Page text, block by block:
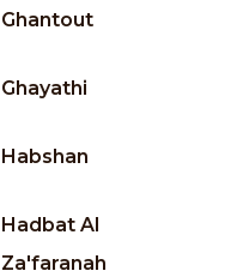
Ghantout
Ghayathi
Habshan
Hadbat Al
Za'faranah